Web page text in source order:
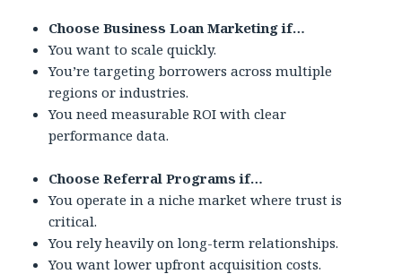
Choose Business Loan Marketing if…
You want to scale quickly.
You’re targeting borrowers across multiple
regions or industries.
You need measurable ROI with clear
performance data.
Choose Referral Programs if…
You operate in a niche market where trust is
critical.
You rely heavily on long-term relationships.
You want lower upfront acquisition costs.